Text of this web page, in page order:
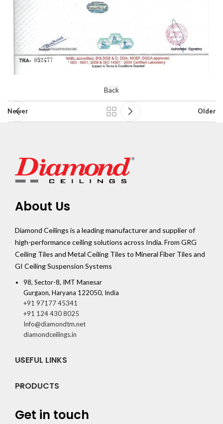
Back
Newer Older
About Us
Diamond Ceilings is a leading manufacturer and supplier of
high-performance ceiling solutions across India. From GRG
Ceiling Tiles and Metal Ceiling Tiles to Mineral Fiber Tiles and
GI Ceiling Suspension Systems
98, Sector-8, IMT Manesar
Gurgaon, Haryana 122050, India
+91 97177 45341
+91 124 430 8025
Info@diamondtm.net
diamondceilings.in
USEFUL LINKS
PRODUCTS
Get in touch